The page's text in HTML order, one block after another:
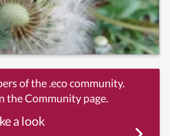
of the .eco community.
the Community page.
a look